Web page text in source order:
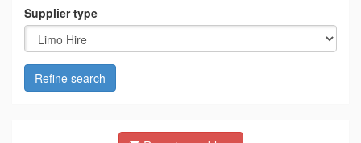
Supplier type
Refine search